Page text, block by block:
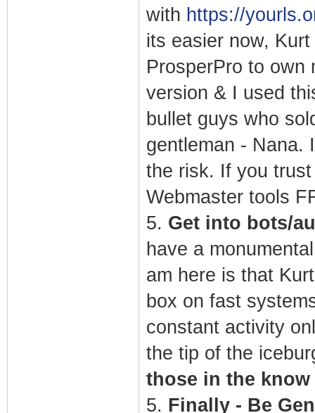
with https://
its easier now,
ProsperPro to
version & I used
bullet guys who
gentleman - Nana.
the risk. If you
Webmaster tools
5. Get into bots/
have a
am here is that
box on fast
constant activity
the tip of the
those in the know
5. Finally - Be